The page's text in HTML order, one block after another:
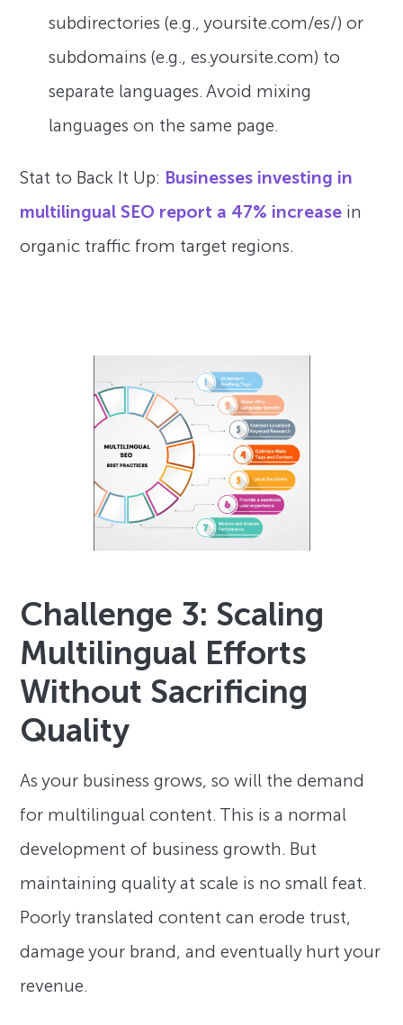
subdirectories (e.g., yoursite.com/es/) or
subdomains (e.g., es.yoursite.com) to
separate languages. Avoid mixing
languages on the same page.
Stat to Back It Up: Businesses investing in
multilingual SEO report a 47% increase in
organic traffic from target regions.
Challenge 3: Scaling
Multilingual Efforts
Without Sacrificing
Quality
As your business grows, so will the demand
for multilingual content. This is a normal
development of business growth. But
maintaining quality at scale is no small feat.
Poorly translated content can erode trust,
damage your brand, and eventually hurt your
revenue.